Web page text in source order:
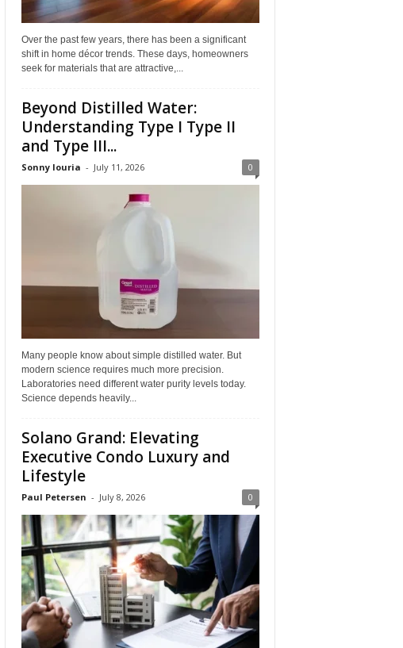
Over the past few years, there has been a significant
shift in home décor trends. These days, homeowners
seek for materials that are attractive,...
Beyond Distilled Water:
Understanding Type I Type II
and Type III...
Sonny louria - July 11, 2026 0
Many people know about simple distilled water. But
modern science requires much more precision.
Laboratories need different water purity levels today.
Science depends heavily...
Solano Grand: Elevating
Executive Condo Luxury and
Lifestyle
Paul Petersen - July 8, 2026 0